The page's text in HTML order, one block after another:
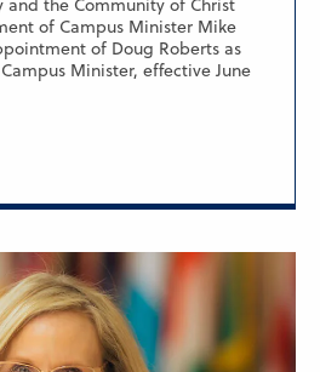
and the Community of Christ
of Campus Minister Mike
of Doug Roberts as
Minister, effective June